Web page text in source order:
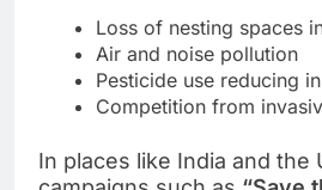
Loss of nesting spaces
Air and noise pollution
Pesticide use reducing
Competition from
In places like India and the